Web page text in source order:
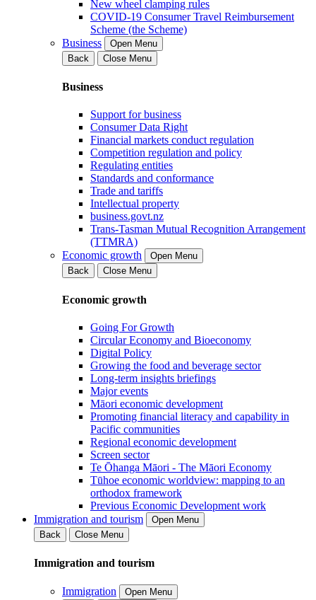
New wheel clamping rules
COVID-19 Consumer Travel Reimbursement
Scheme (the Scheme)
Business
Open Menu
Back
Close Menu
Business
Support for business
Consumer Data Right
Financial markets conduct regulation
Competition regulation and policy
Regulating entities
Standards and conformance
Trade and tariffs
Intellectual property
business.govt.nz
Trans-Tasman Mutual Recognition Arrangement
(TTMRA)
Economic growth
Open Menu
Back
Close Menu
Economic growth
Going For Growth
Circular Economy and Bioeconomy
Digital Policy
Growing the food and beverage sector
Long-term insights briefings
Major events
Māori economic development
Promoting financial literacy and capability in
Pacific communities
Regional economic development
Screen sector
Te Ōhanga Māori - The Māori Economy
Tūhoe economic worldview: mapping to an
orthodox framework
Previous Economic Development work
Immigration and tourism
Open Menu
Back
Close Menu
Immigration and tourism
Immigration
Open Menu